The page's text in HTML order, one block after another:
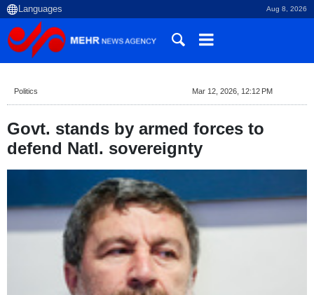
Aug 8, 2026
Politics Mar 12, 2026, 12:12 PM
Govt. stands by armed forces to
defend Natl. sovereignty